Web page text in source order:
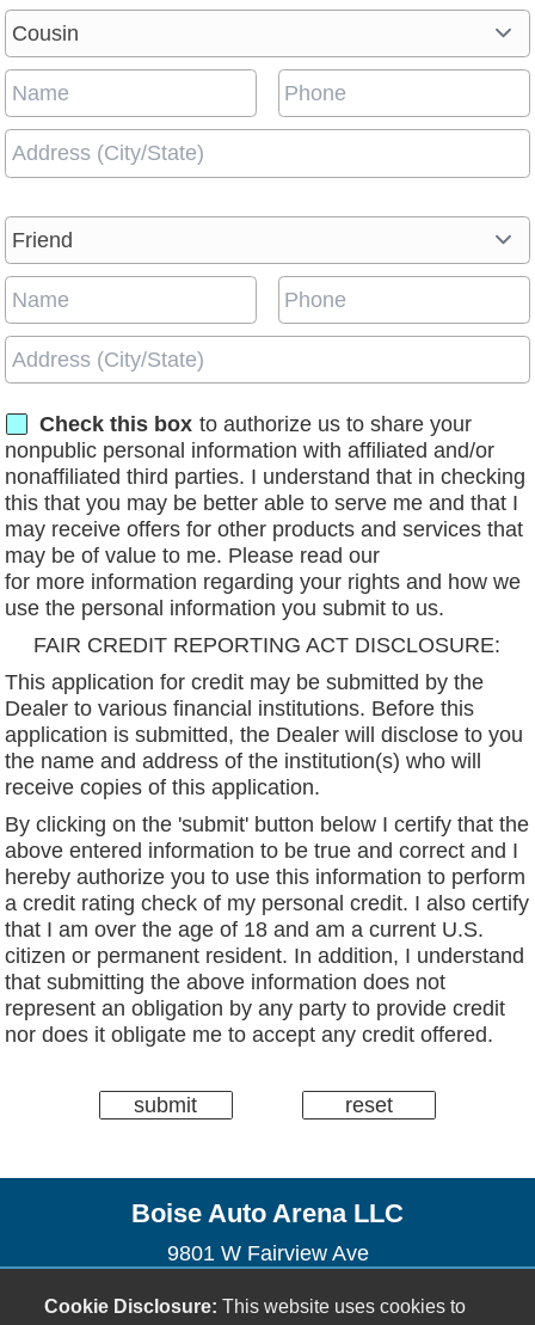
Check this box to authorize us to share your
nonpublic personal information with affiliated and/or
nonaffiliated third parties. I understand that in checking
this that you may be better able to serve me and that I
may receive offers for other products and services that
may be of value to me. Please read our
for more information regarding your rights and how we
use the personal information you submit to us.
FAIR CREDIT REPORTING ACT DISCLOSURE:
This application for credit may be submitted by the
Dealer to various financial institutions. Before this
application is submitted, the Dealer will disclose to you
the name and address of the institution(s) who will
receive copies of this application.
By clicking on the 'submit' button below I certify that the
above entered information to be true and correct and I
hereby authorize you to use this information to perform
a credit rating check of my personal credit. I also certify
that I am over the age of 18 and am a current U.S.
citizen or permanent resident. In addition, I understand
that submitting the above information does not
represent an obligation by any party to provide credit
nor does it obligate me to accept any credit offered.
Boise Auto Arena LLC
9801 W Fairview Ave
(208) 423-2222
Cookie Disclosure: This website uses cookies to